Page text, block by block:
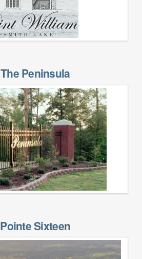
The Peninsula
Pointe Sixteen